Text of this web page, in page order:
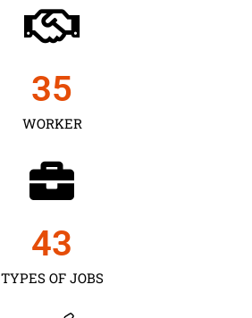
WORKER
35
TYPES OF JOBS
43